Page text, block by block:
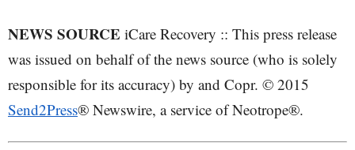
NEWS SOURCE iCare Recovery :: This press release
was issued on behalf of the news source (who is solely
responsible for its accuracy) by and Copr. © 2015
Send2Press® Newswire, a service of Neotrope®.